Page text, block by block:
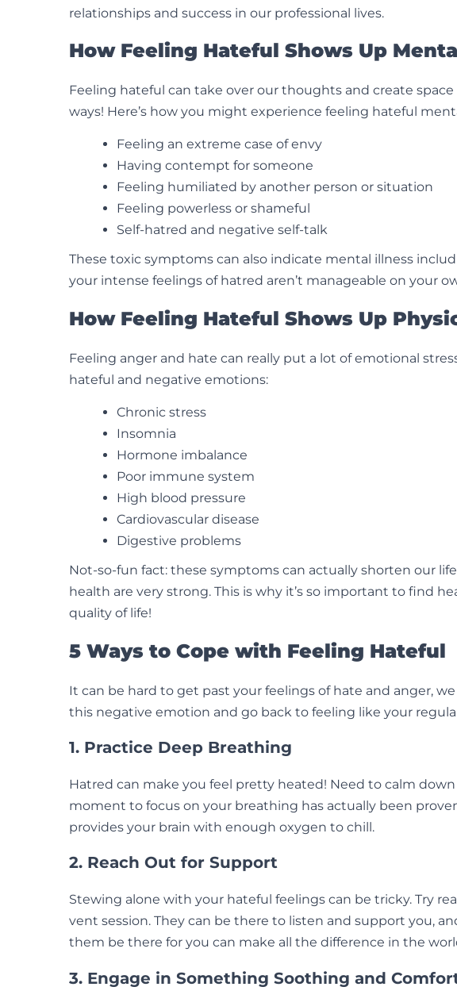
relationships and success in our professional lives.
How Feeling Hateful Shows Up
Feeling hateful can take over our thoughts and create
ways! Here’s how you might experience feeling hateful
Feeling an extreme case of envy
Having contempt for someone
Feeling humiliated by another person or situation
Feeling powerless or shameful
Self-hatred and negative self-talk
These toxic symptoms can also indicate mental illness
your intense feelings of hatred aren’t manageable on your
How Feeling Hateful Shows Up
Feeling anger and hate can really put a lot of emotional
hateful and negative emotions:
Chronic stress
Insomnia
Hormone imbalance
Poor immune system
High blood pressure
Cardiovascular disease
Digestive problems
Not-so-fun fact: these symptoms can actually shorten our
health are very strong. This is why it’s so important to find
quality of life!
5 Ways to Cope with Feeling Hateful
It can be hard to get past your feelings of hate and anger,
this negative emotion and go back to feeling like your
1. Practice Deep Breathing
Hatred can make you feel pretty heated! Need to calm
moment to focus on your breathing has actually been
provides your brain with enough oxygen to chill.
2. Reach Out for Support
Stewing alone with your hateful feelings can be tricky. Try
vent session. They can be there to listen and support you,
them be there for you can make all the difference in the
3. Engage in Something Soothing and